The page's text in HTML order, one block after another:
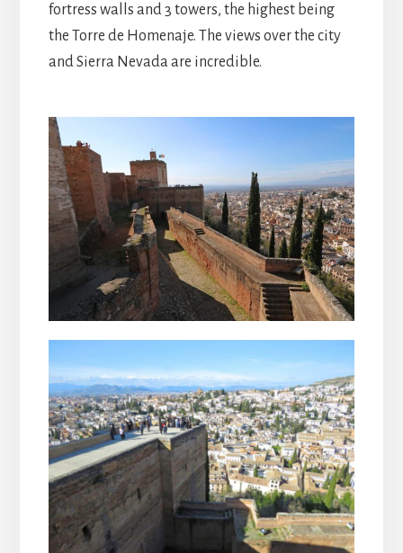
fortress walls and 3 towers, the highest being
the Torre de Homenaje. The views over the city
and Sierra Nevada are incredible.